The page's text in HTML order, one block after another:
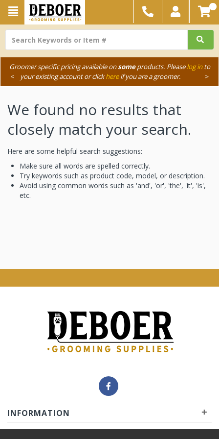
Groomer specific pricing available onsomeproducts. Pleaselog into
your existing account or clickhereif you are a groomer.
< >
We found no results that
closely match your search.
Here are some helpful search suggestions:
Make sure all words are spelled correctly.
Try keywords such as product code, model, or description.
Avoid using common words such as 'and', 'or', 'the', 'it', 'is',
etc.
INFORMATION +